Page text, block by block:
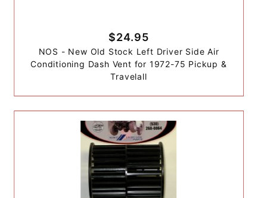
$24.95
NOS - New Old Stock Left Driver Side Air
Conditioning Dash Vent for 1972-75 Pickup &
Travelall